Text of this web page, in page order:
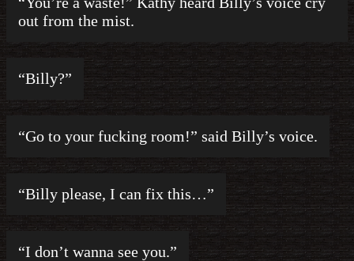
out from the mist.
“Billy?”
“Go to your fucking room!” said Billy’s voice.
“Billy please, I can fix this…”
“I don’t wanna see you.”